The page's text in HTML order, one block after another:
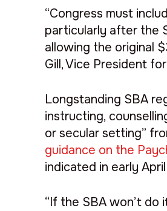
“Congress must
particularly after the
allowing the original
Gill, Vice President
Longstanding SBA
instructing,
or secular setting”
guidance on the
indicated in early
“If the SBA won’t